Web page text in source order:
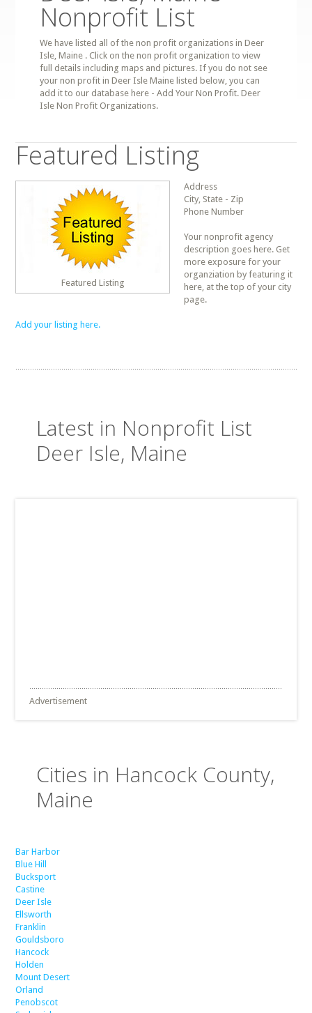
Nonprofit List
We have listed all of the non profit organizations in Deer
Isle, Maine . Click on the non profit organization to view
full details including maps and pictures. If you do not see
your non profit in Deer Isle Maine listed below, you can
add it to our database here - Add Your Non Profit. Deer
Isle Non Profit Organizations.
Featured Listing
Featured Listing
Address
City, State - Zip
Phone Number
Your nonprofit agency
description goes here. Get
more exposure for your
organziation by featuring it
here, at the top of your city
page.
Add your listing here.
Latest in Nonprofit List
Deer Isle, Maine
Advertisement
Cities in Hancock County,
Maine
Bar Harbor
Blue Hill
Bucksport
Castine
Deer Isle
Ellsworth
Franklin
Gouldsboro
Hancock
Holden
Mount Desert
Orland
Penobscot